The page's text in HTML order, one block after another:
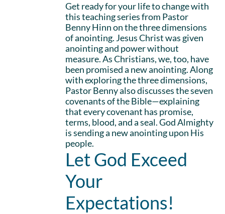
Get ready for your life to change with
this teaching series from Pastor
Benny Hinn on the three dimensions
of anointing. Jesus Christ was given
anointing and power without
measure. As Christians, we, too, have
been promised a new anointing. Along
with exploring the three dimensions,
Pastor Benny also discusses the seven
covenants of the Bible—explaining
that every covenant has promise,
terms, blood, and a seal. God Almighty
is sending a new anointing upon His
people.
Let God Exceed
Your
Expectations!